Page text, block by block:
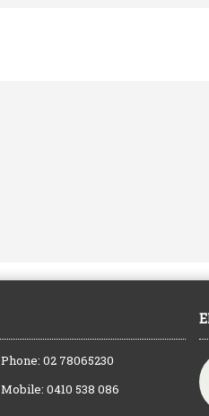
Phone: 02 78065230
Mobile: 0410 538 086